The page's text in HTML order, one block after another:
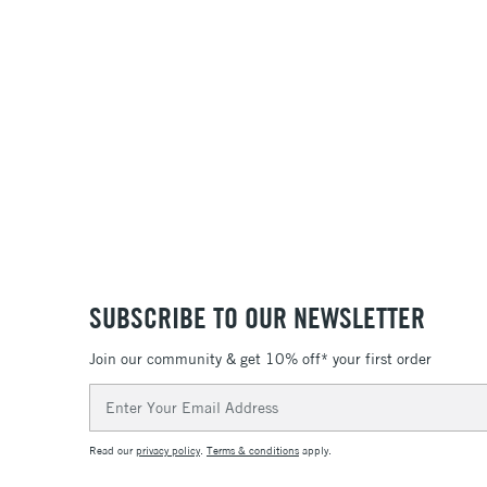
SUBSCRIBE TO OUR NEWSLETTER
Join our community & get 10% off* your first order
Address
Read ourprivacy policy. Terms & conditions apply.